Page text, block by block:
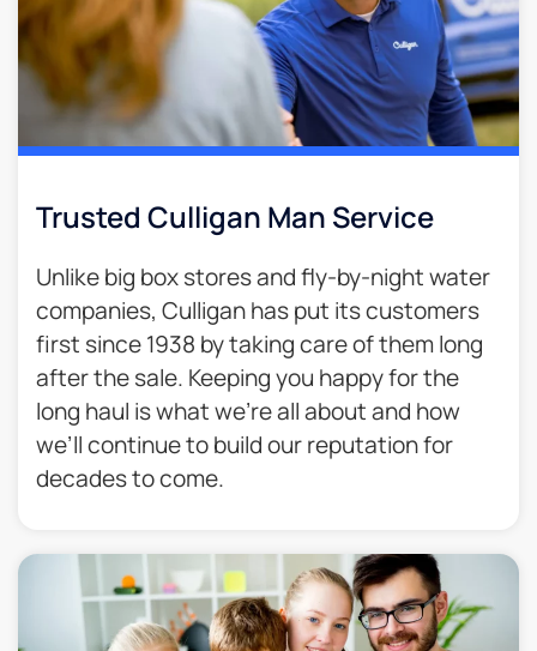
Trusted Culligan Man Service​
Unlike big box stores and fly-by-night water
companies, Culligan has put its customers
first since 1938 by taking care of them long
after the sale. Keeping you happy for the
long haul is what we’re all about and how
we’ll continue to build our reputation for
decades to come.​